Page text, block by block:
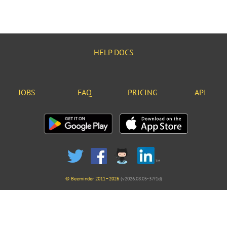
HELP DOCS
JOBS FAQ PRICING API
© Beeminder 2011–2026 (v2026.08.05-37f1d)